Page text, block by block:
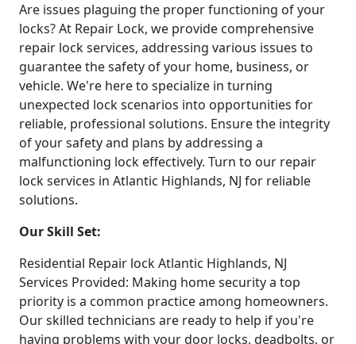
Are issues plaguing the proper functioning of your
locks? At Repair Lock, we provide comprehensive
repair lock services, addressing various issues to
guarantee the safety of your home, business, or
vehicle. We're here to specialize in turning
unexpected lock scenarios into opportunities for
reliable, professional solutions. Ensure the integrity
of your safety and plans by addressing a
malfunctioning lock effectively. Turn to our repair
lock services in Atlantic Highlands, NJ for reliable
solutions.
Our Skill Set:
Residential Repair lock Atlantic Highlands, NJ
Services Provided: Making home security a top
priority is a common practice among homeowners.
Our skilled technicians are ready to help if you're
having problems with your door locks, deadbolts, or